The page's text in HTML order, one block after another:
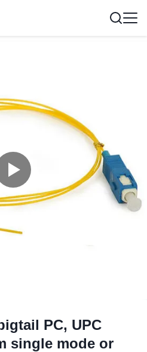
PC, UPC
single mode or